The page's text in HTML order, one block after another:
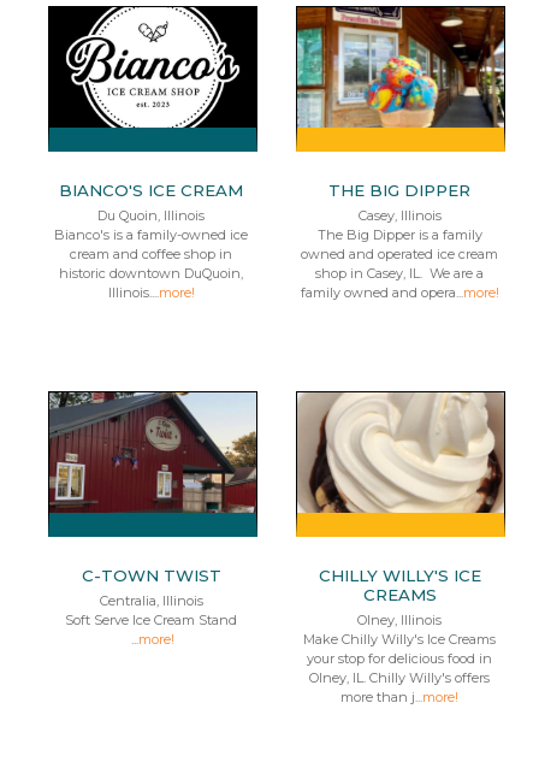
BIANCO'S ICE CREAM
Du Quoin, Illinois
Bianco's is a family-owned ice
cream and coffee shop in
historic downtown DuQuoin,
Illinois....more!
THE BIG DIPPER
Casey, Illinois
The Big Dipper is a family
owned and operated ice cream
shop in Casey, IL. We are a
family owned and opera...more!
C-TOWN TWIST
Centralia, Illinois
Soft Serve Ice Cream Stand
...more!
CHILLY WILLY'S ICE
CREAMS
Olney, Illinois
Make Chilly Willy's Ice Creams
your stop for delicious food in
Olney, IL. Chilly Willy's offers
more than j...more!